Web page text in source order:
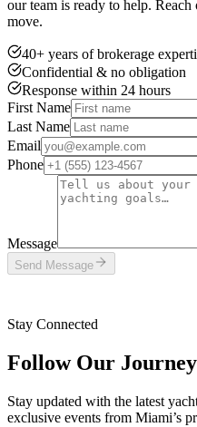
our team is ready to help.
move.
40+ years of brokerage
Confidential & no obligation
Response within 24 hours
First Name
Last Name
Email
Phone
Message
Send Message
Stay Connected
Follow Our Journey
Stay updated with the latest
exclusive events from Miami’s